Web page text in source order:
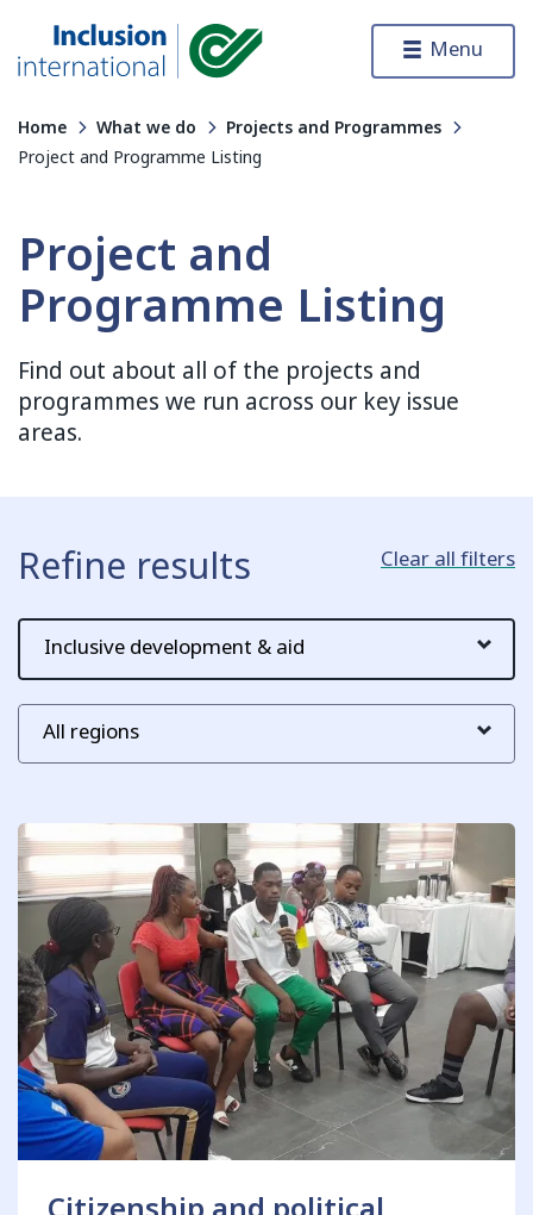
Menu
Home What we do
Projects and Programmes
Project and Programme Listing
Project and
Programme Listing
Find out about all of the projects and
programmes we run across our key issue
areas.
Refine results Clear all filters
Key issue
Region